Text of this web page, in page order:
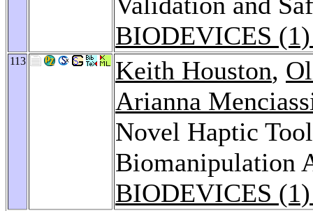
BIODEVICES
113 Keith Houston,
Arianna
Novel Haptic
Biomanipulation
BIODEVICES